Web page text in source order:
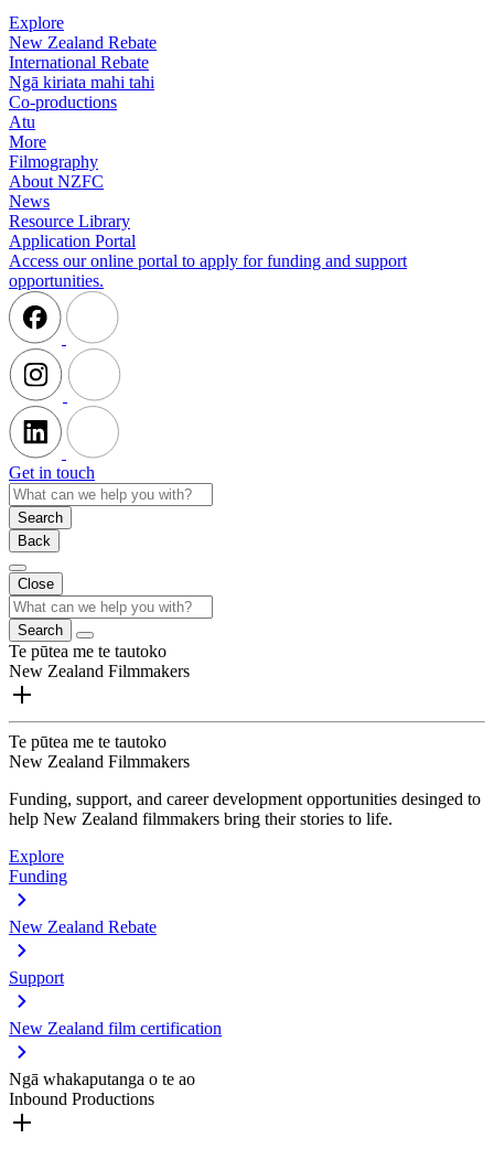
Explore
New Zealand Rebate
International Rebate
Ngā kiriata mahi tahi
Co-productions
Atu
More
Filmography
About NZFC
News
Resource Library
Application Portal
Access our online portal to apply for funding and support
opportunities.
Get in touch
Search
Back
Close
Search
Te pūtea me te tautoko
New Zealand Filmmakers
Te pūtea me te tautoko
New Zealand Filmmakers
Funding, support, and career development opportunities desinged to
help New Zealand filmmakers bring their stories to life.
Explore
Funding
New Zealand Rebate
Support
New Zealand film certification
Ngā whakaputanga o te ao
Inbound Productions